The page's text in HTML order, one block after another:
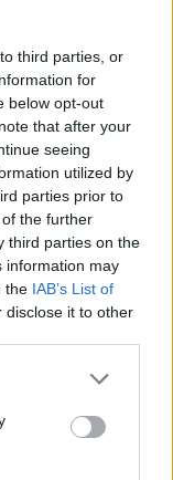
third parties, or
for
below opt-out
that after your
seeing
utilized by
parties prior to
the further
third parties on the
information may
the IAB’s List of
disclose it to other